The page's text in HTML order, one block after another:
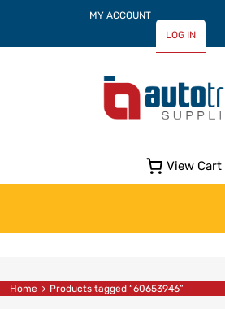
MY ACCOUNT
LOG IN
View Cart
Home Products tagged “60653946”